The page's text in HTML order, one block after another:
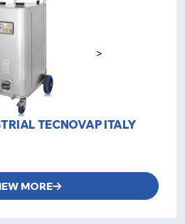
>
TECNOVAP ITALY
MORE